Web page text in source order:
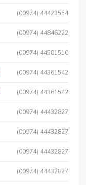
(00974) 44423554
(00974) 44846222
(00974) 44501510
(00974) 44361542
(00974) 44361542
(00974) 44432827
(00974) 44432827
(00974) 44432827
(00974) 44432827